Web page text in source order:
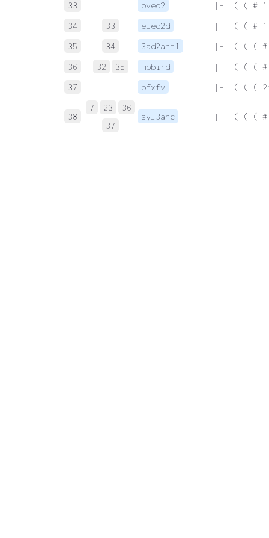
33
oveq2
|-  ( ( # `
34
33 eleq2d
|-  ( ( # `
35
34 3ad2ant1
|-  ( ( ( #
36
32 35 mpbird
|-  ( ( ( #
37
pfxfv |-  ( ( (
38
7 23
36
37
syl3anc |-  ( ( ( #